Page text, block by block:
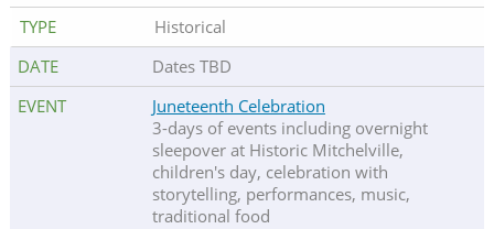
Historical
Dates TBD
Juneteenth Celebration
3-days of events including overnight
sleepover at Historic Mitchelville,
children's day, celebration with
storytelling, performances, music,
traditional food